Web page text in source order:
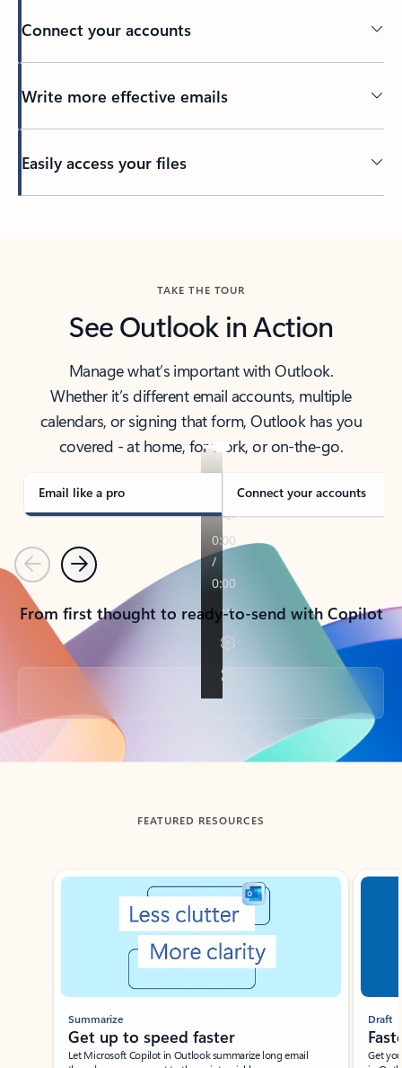
Connect your accounts
Write more effective emails
Easily access your files
TAKE THE TOUR
See Outlook in Action
Manage what’s important with Outlook.
Whether it’s different email accounts, multiple
calendars, or signing that form, Outlook has you
covered - at home, for work, or on-the-go.
Email like a pro Connect your accounts
PreviousNext
From first thought to ready-to-send with Copilot
Back to tabs
FEATURED RESOURCES
Showing slide 1 of 3
Summarize
Get up to speed faster ​
Let Microsoft Copilot in Outlook summarize long email
Draft
Get